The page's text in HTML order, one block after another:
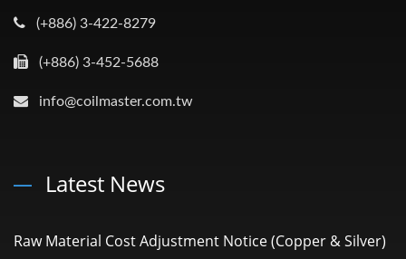
(+886) 3-422-8279
(+886) 3-452-5688
info@coilmaster.com.tw
Latest News
Raw Material Cost Adjustment Notice (Copper & Silver)